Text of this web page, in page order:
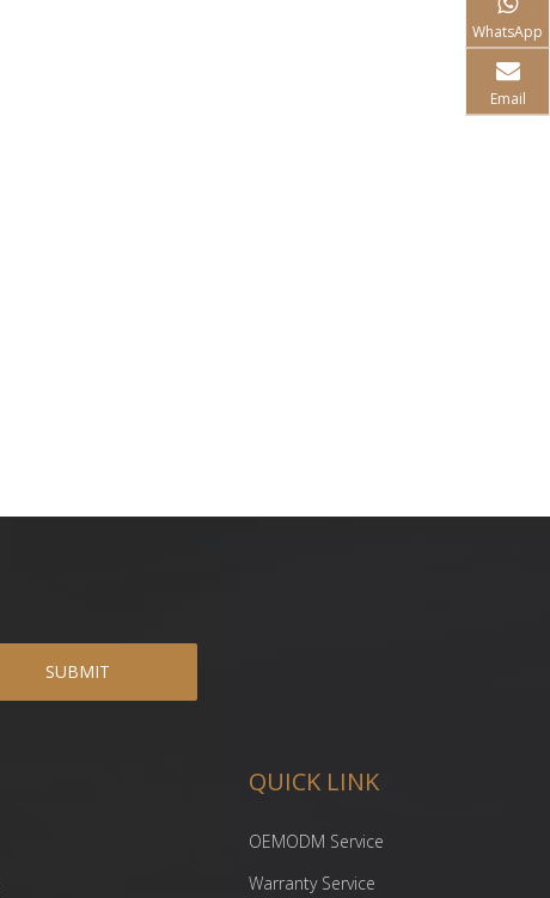
SUBMIT
QUICK LINK
OEMODM Service
Warranty Service
WhatsApp
Email